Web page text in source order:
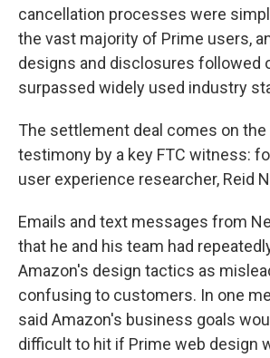
cancellation processes were
the vast majority of Prime users,
designs and disclosures followed
surpassed widely used industry
The settlement deal comes on
testimony by a key FTC witness:
user experience researcher, Reid
Emails and text messages from
that he and his team had
Amazon's design tactics as
confusing to customers. In one
said Amazon's business goals
difficult to hit if Prime web design